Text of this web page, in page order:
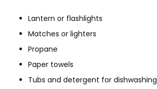
Lantern or flashlights
Matches or lighters
Propane
Paper towels
Tubs and detergent for dishwashing